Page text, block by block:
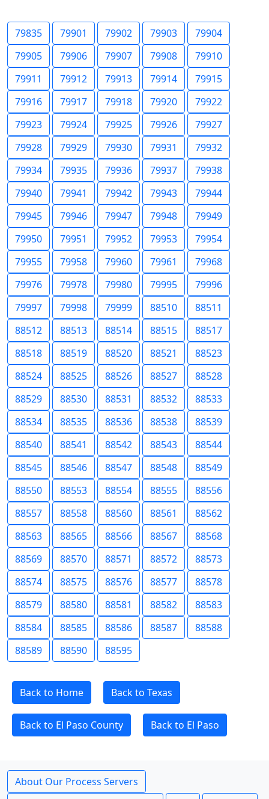
79835 79901 79902 79903
79904
79905
79906 79907 79908
79910
79911
79912 79913 79914
79915
79916
79917 79918 79920
79922
79923
79924 79925 79926
79927
79928
79929 79930 79931
79932
79934
79935 79936 79937
79938
79940
79941 79942 79943
79944
79945
79946 79947 79948
79949
79950
79951 79952 79953
79954
79955
79958 79960 79961
79968
79976
79978 79980 79995
79996
79997
79998 79999 88510
88511
88512
88513 88514 88515
88517
88518
88519 88520 88521
88523
88524
88525 88526 88527
88528
88529
88530 88531 88532
88533
88534
88535 88536 88538
88539
88540
88541 88542 88543
88544
88545
88546 88547 88548
88549
88550
88553 88554 88555
88556
88557
88558 88560 88561
88562
88563
88565 88566 88567
88568
88569
88570 88571 88572
88573
88574
88575 88576 88577
88578
88579
88580 88581 88582
88583
88584
88585 88586 88587
88588
88589
88590 88595
Back to Home Back to Texas
Back to El Paso County Back to El Paso
About Our Process Servers